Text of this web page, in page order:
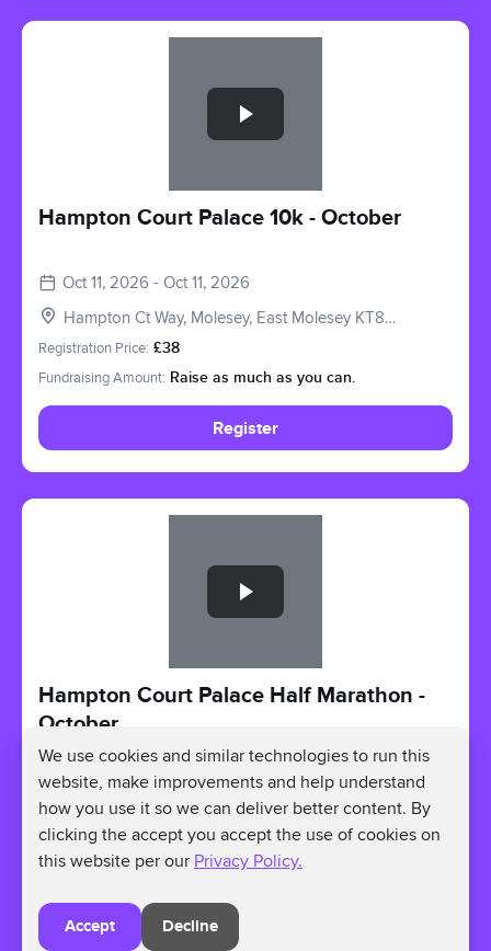
We use cookies and similar technologies to run this
website, make improvements and help understand
how you use it so we can deliver better content. By
clicking the accept you accept the use of cookies on
this website per our Privacy Policy.
Accept Decline
Hampton Court Palace 10k - October
Oct 11, 2026 - Oct 11, 2026
Hampton Ct Way, Molesey, East Molesey KT8
9AU, UK
Registration Price: £38
Fundraising Amount: Raise as much as you can.
Register
Hampton Court Palace Half Marathon -
October
Oct 11, 2026 - Oct 11, 2026
Hampton Ct Way, Molesey, East Molesey KT8
9AU, UK
Registration Price:
£46
Fundraising Amount: Raise as much as you can.
Register